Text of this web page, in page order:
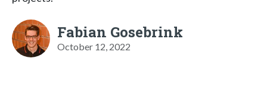
Fabian Gosebrink
October 12, 2022